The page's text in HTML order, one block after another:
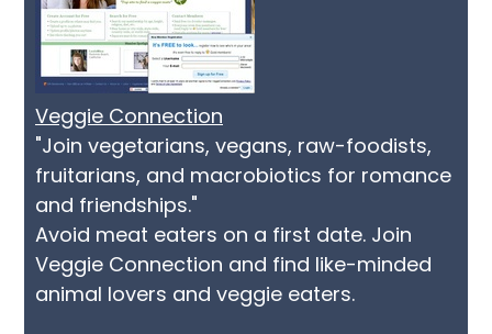
Veggie Connection
"Join vegetarians, vegans, raw-foodists,
fruitarians, and macrobiotics for romance
and friendships."
Avoid meat eaters on a first date. Join
Veggie Connection and find like-minded
animal lovers and veggie eaters.